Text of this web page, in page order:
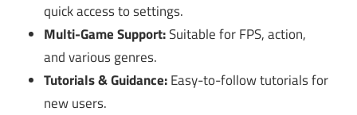
quick access to settings.
Multi-Game Support:Suitable for FPS, action,
and various genres.
Tutorials & Guidance:Easy-to-follow tutorials for
new users.